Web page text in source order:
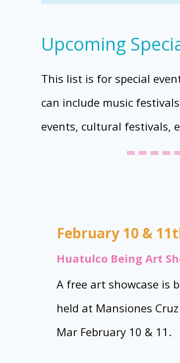
Upcoming
This list is for special
can include music
events, cultural festivals,
February 10 &
Huatulco Being Art
A free art showcase is
held at Mansiones
Mar February 10 & 11.